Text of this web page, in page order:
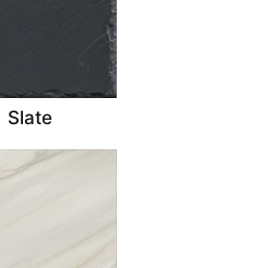
Slate